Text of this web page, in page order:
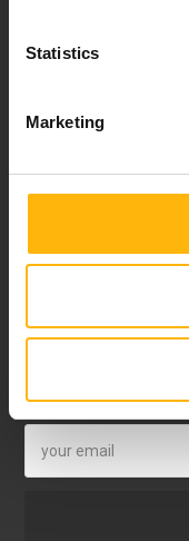
Statistics
Marketing
IASO NEWSLETTER